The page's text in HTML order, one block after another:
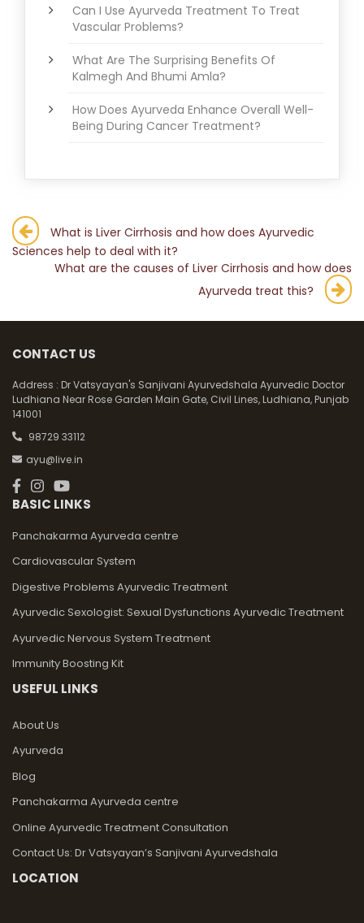
Can I Use Ayurveda Treatment To Treat
Vascular Problems?
What Are The Surprising Benefits Of
Kalmegh And Bhumi Amla?
How Does Ayurveda Enhance Overall Well-
Being During Cancer Treatment?
Post
navigation
What is Liver Cirrhosis and how does Ayurvedic
Sciences help to deal with it?
What are the causes of Liver Cirrhosis and how does
Ayurveda treat this?
CONTACT US
Address : Dr Vatsyayan's Sanjivani Ayurvedshala Ayurvedic Doctor
Ludhiana Near Rose Garden Main Gate, Civil Lines, Ludhiana, Punjab
141001
98729 33112
ayu@live.in
BASIC LINKS
Panchakarma Ayurveda centre
Cardiovascular System
Digestive Problems Ayurvedic Treatment
Ayurvedic Sexologist: Sexual Dysfunctions Ayurvedic Treatment
Ayurvedic Nervous System Treatment
Immunity Boosting Kit
USEFUL LINKS
About Us
Ayurveda
Blog
Panchakarma Ayurveda centre
Online Ayurvedic Treatment Consultation
Contact Us: Dr Vatsyayan’s Sanjivani Ayurvedshala
LOCATION